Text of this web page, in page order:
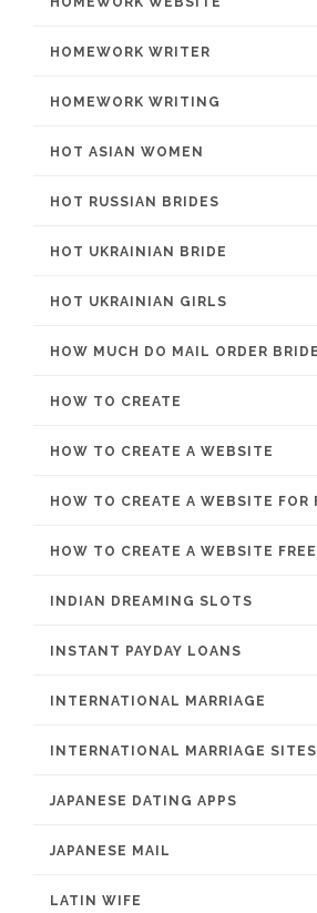
HOMEWORK WRITER
HOMEWORK WRITING
HOT ASIAN WOMEN
HOT RUSSIAN BRIDES
HOT UKRAINIAN BRIDE
HOT UKRAINIAN GIRLS
HOW MUCH DO MAIL ORDER
HOW TO CREATE
HOW TO CREATE A WEBSITE
HOW TO CREATE A WEBSITE FOR
HOW TO CREATE A WEBSITE
INDIAN DREAMING SLOTS
INSTANT PAYDAY LOANS
INTERNATIONAL MARRIAGE
INTERNATIONAL MARRIAGE SITES
JAPANESE DATING APPS
JAPANESE MAIL
LATIN WIFE